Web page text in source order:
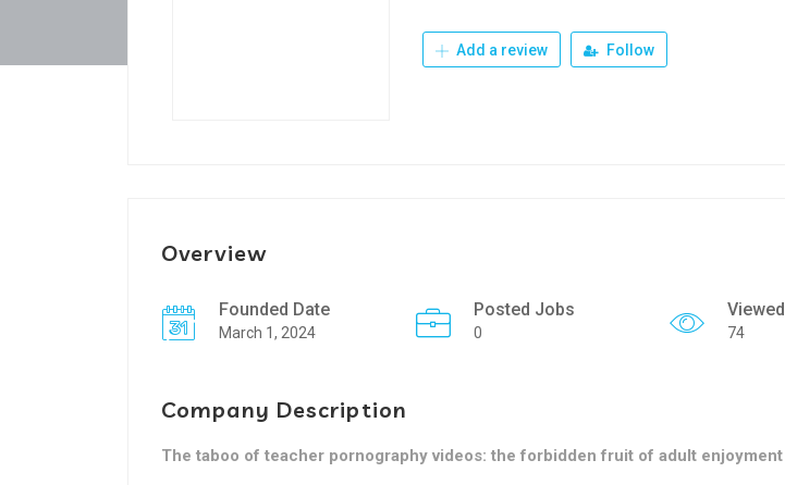
Add a review Follow
Overview
Founded Date
March 1, 2024
Posted Jobs
0
Viewed
74
Company Description
The taboo of teacher pornography videos: the forbidden fruit of adult enjoyment